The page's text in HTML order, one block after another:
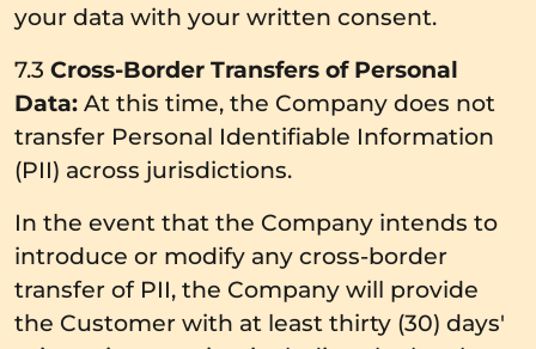
your data with your written consent.
7.3 Cross-Border Transfers of Personal
Data: At this time, the Company does not
transfer Personal Identifiable Information
(PII) across jurisdictions.
In the event that the Company intends to
introduce or modify any cross-border
transfer of PII, the Company will provide
the Customer with at least thirty (30) days'